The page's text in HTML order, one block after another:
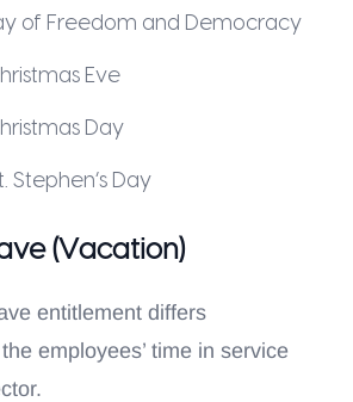
of Freedom and Democracy
Eve
Day
Stephen’s Day
(Vacation)
entitlement differs
employees’ time in service